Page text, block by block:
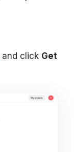
and click Get